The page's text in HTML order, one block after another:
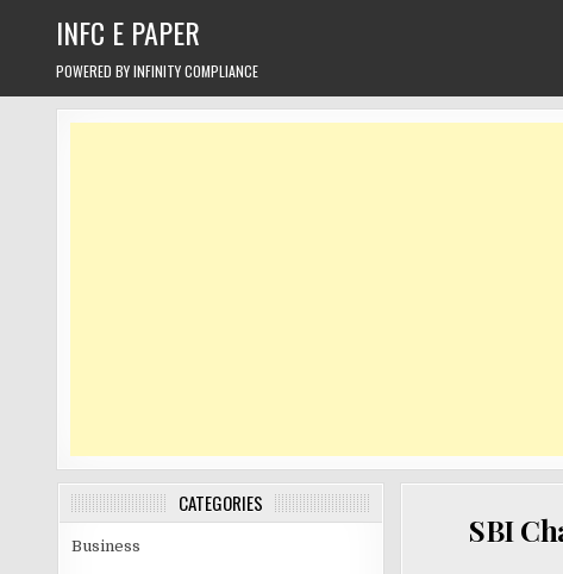
INFC E PAPER
POWERED BY INFINITY COMPLIANCE
CATEGORIES
Business
SBI